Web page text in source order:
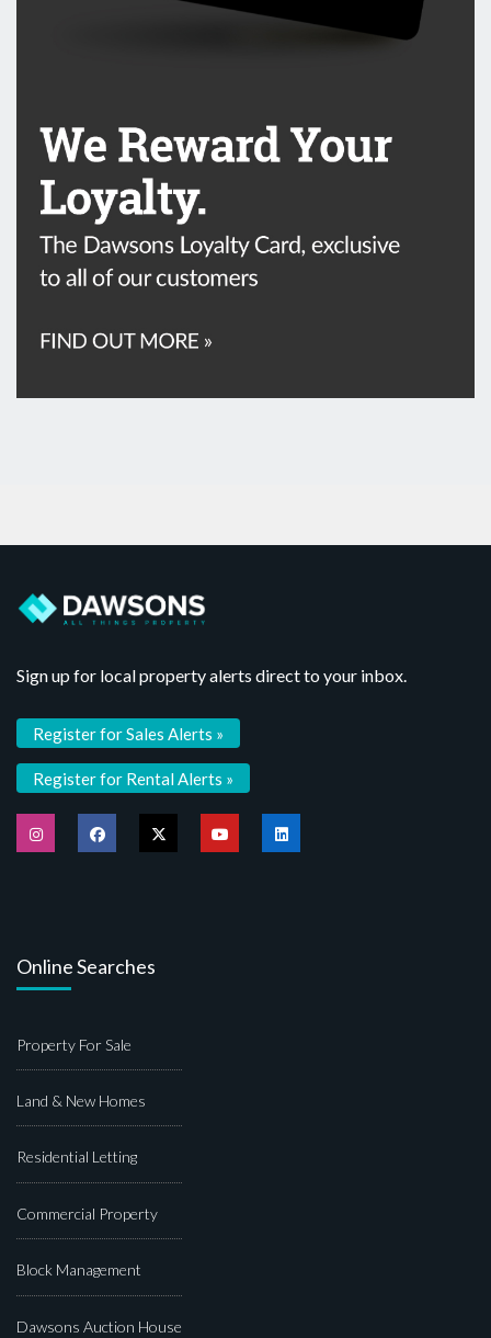
Sign up for local property alerts direct to your inbox.
Register for Sales Alerts »
Register for Rental Alerts »
Online Searches
Property For Sale
Land & New Homes
Residential Letting
Commercial Property
Block Management
Dawsons Auction House